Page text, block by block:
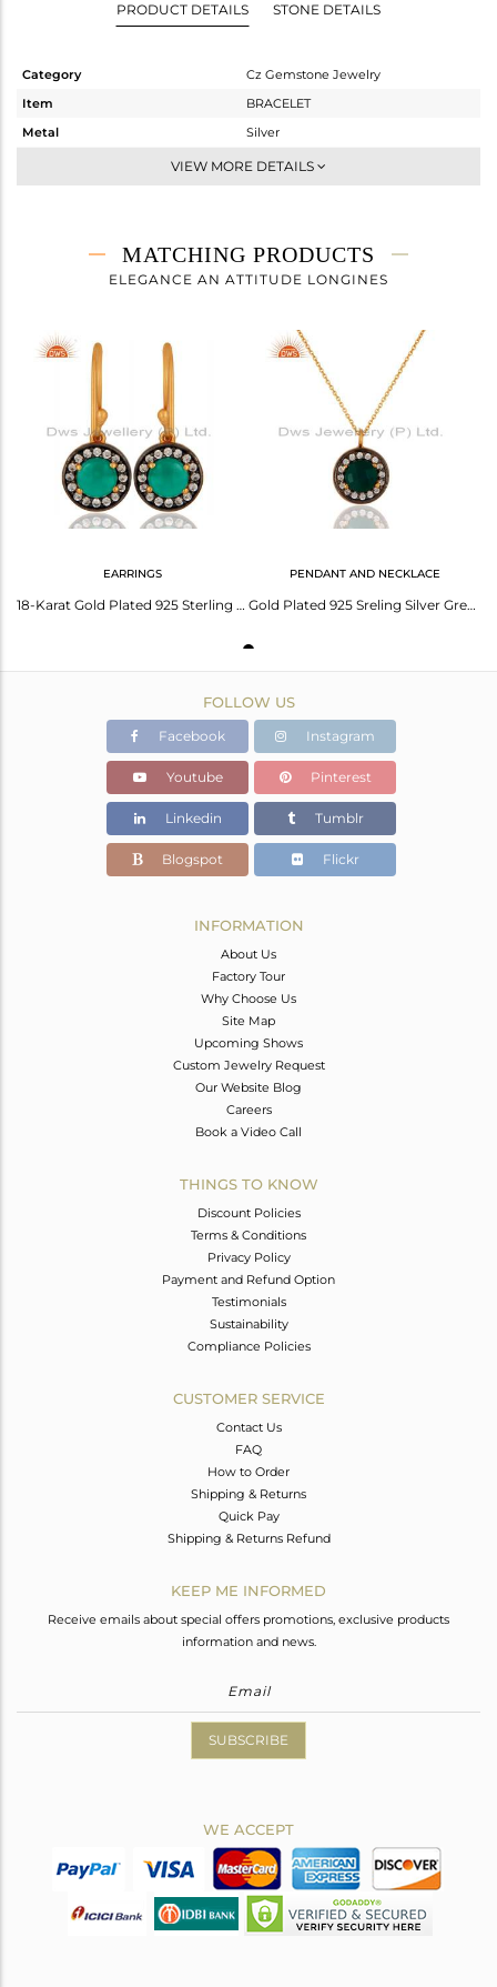
PRODUCT DETAILS STONE DETAILS
Category
Cz Gemstone Jewelry
Item
BRACELET
Metal
Silver
Chain And Link
1.85 gms
1.602 gms
Height(mm)
VIEW MORE DETAILS
MATCHING PRODUCTS
ELEGANCE AN ATTITUDE LONGINES
EARRINGS
18-Karat Gold Plated 925 Sterling Silver Green Onyx Gemstone Earring With Zircon
PENDANT AND NECKLACE
Gold Plated 925 Sreling Silver Green Onyx & Cz Zircon Gemstone Pendant Necklace
FOLLOW US
Facebook Instagram
Youtube Pinterest
Linkedin Tumblr
Blogspot Flickr
INFORMATION
About Us
Factory Tour
Why Choose Us
Site Map
Upcoming Shows
Custom Jewelry Request
Our Website Blog
Careers
Book a Video Call
THINGS TO KNOW
Discount Policies
Terms & Conditions
Privacy Policy
Payment and Refund Option
Testimonials
Sustainability
Compliance Policies
CUSTOMER SERVICE
Contact Us
FAQ
How to Order
Shipping & Returns
Quick Pay
Shipping & Returns Refund
KEEP ME INFORMED
Receive emails about special offers promotions, exclusive products
information and news.
SUBSCRIBE
WE ACCEPT